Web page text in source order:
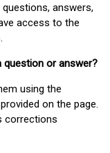
answers,
access to the
question or answer?
using the
on the page.
corrections